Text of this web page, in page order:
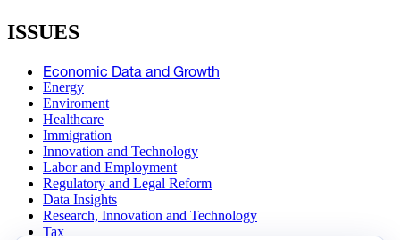
ISSUES
Economic Data and Growth
Energy
Enviroment
Healthcare
Immigration
Innovation and Technology
Labor and Employment
Regulatory and Legal Reform
Data Insights
Research, Innovation and Technology
Tax